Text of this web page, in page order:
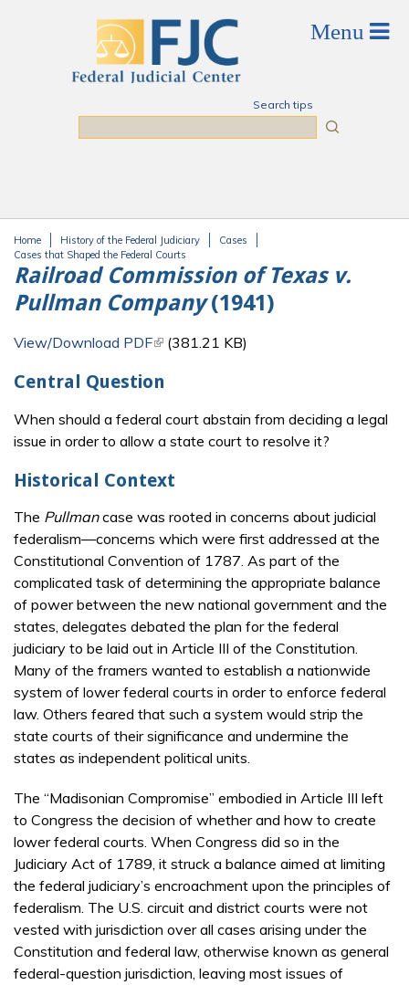
Search tips
You are here
Home History of the Federal Judiciary
Cases
Cases that Shaped the Federal Courts
Railroad Commission of Texas v.
Pullman Company(1941)
View/Download PDF(link is external)
(381.21 KB)
Central Question
When should a federal court abstain from deciding a legal
issue in order to allow a state court to resolve it?
Historical Context
The Pullmancase was rooted in concerns about judicial
federalism—concerns which were first addressed at the
Constitutional Convention of 1787. As part of the
complicated task of determining the appropriate balance
of power between the new national government and the
states, delegates debated the plan for the federal
judiciary to be laid out in Article III of the Constitution.
Many of the framers wanted to establish a nationwide
system of lower federal courts in order to enforce federal
law. Others feared that such a system would strip the
state courts of their significance and undermine the
states as independent political units.
The “Madisonian Compromise” embodied in Article III left
to Congress the decision of whether and how to create
lower federal courts. When Congress did so in the
Judiciary Act of 1789, it struck a balance aimed at limiting
the federal judiciary’s encroachment upon the principles of
federalism. The U.S. circuit and district courts were not
vested with jurisdiction over all cases arising under the
Constitution and federal law, otherwise known as general
federal-question jurisdiction, leaving most issues of